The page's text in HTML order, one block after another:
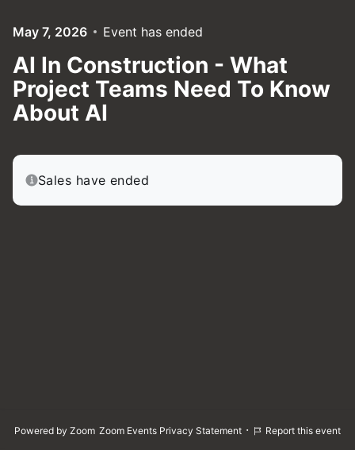
May 7, 2026 Event has ended
AI In Construction - What
Project Teams Need To Know
About AI
Sales have ended
Powered by Zoom Zoom Events Privacy Statement · Report this event